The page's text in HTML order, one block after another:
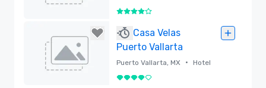
4 out of 5
Casa Velas
Puerto Vallarta
Puerto Vallarta, MX • Hotel
4 out of 5